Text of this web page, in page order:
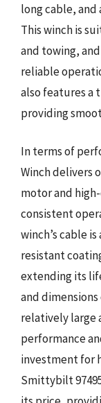
long cable, and
This winch is
and towing,
reliable
also features a
providing
In terms of
Winch delivers
motor and
consistent
winch’s cable
resistant
extending its
and dimensions
relatively large
performance
investment for
Smittybilt